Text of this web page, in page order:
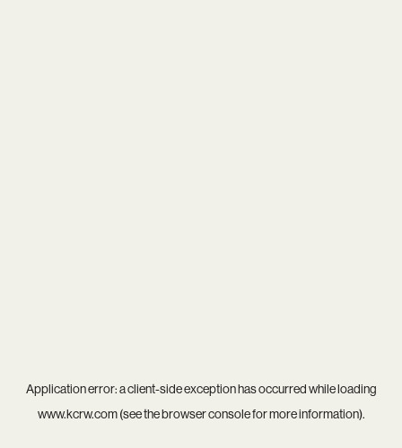
Application error: aclient-side exception has occurred while loading
www.kcrw.com(see thebrowser consolefor more information).